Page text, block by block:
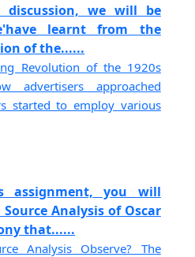
discussion, we will be
learnt from the
of the......
Revolution of the 1920s
approached
started to employ various
assignment, you will
Analysis of Oscar
that......
Analysis Observe? The